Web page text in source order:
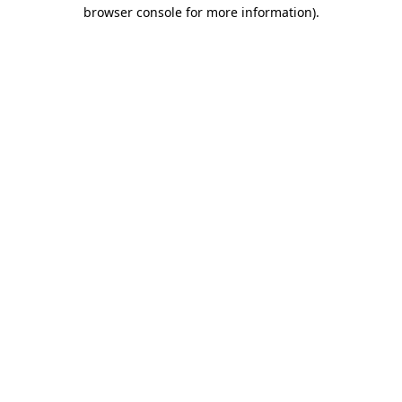
browser console for more information).